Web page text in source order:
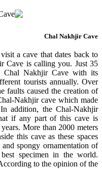
Chal Nakhjir Cave
a cave that dates back to
Cave is calling you. Just 35
Chal Nakhjir Cave with its
tourists annually. Over
faults caused the creation of
Nakhjir cave which made
addition, the Chal-Nakhjir
if any part of this cave is
More than 2000 meters
this cave as these spaces
spongy ornamentation of
specimen in the world.
to the opinion of the